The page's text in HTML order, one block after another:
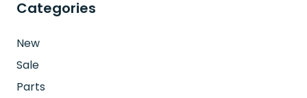
Categories
New
Sale
Parts